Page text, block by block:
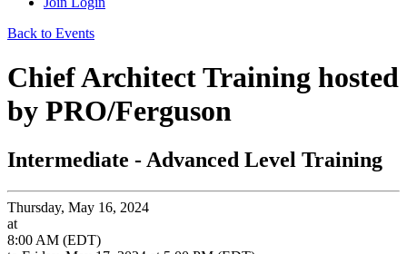
Back to Events
Chief Architect Training hosted
by PRO/Ferguson
Intermediate - Advanced Level Training
Thursday, May 16, 2024
at
8:00 AM (EDT)